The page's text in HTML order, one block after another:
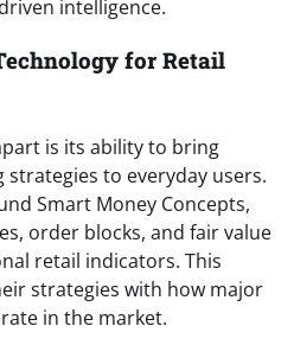
intelligence.
for Retail
is its ability to bring
to everyday users.
Smart Money Concepts,
order blocks, and fair value
retail indicators. This
strategies with how major
in the market.